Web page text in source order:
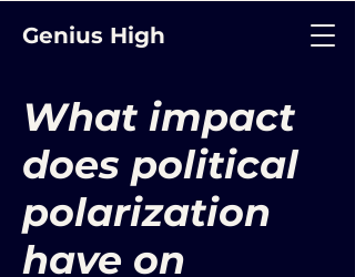
Genius High
What impact
does political
polarization
have on